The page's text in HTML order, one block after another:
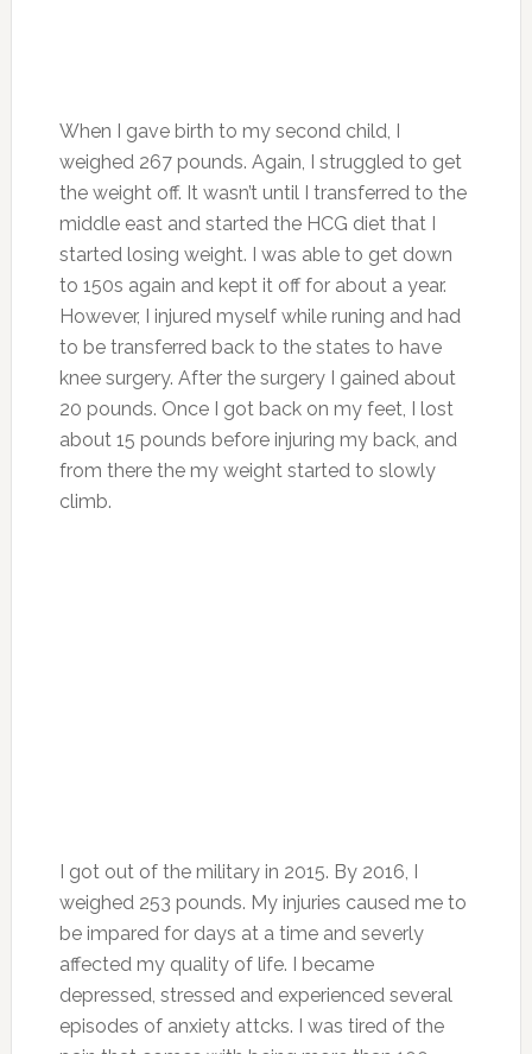
When I gave birth to my second child, I
weighed 267 pounds. Again, I struggled to get
the weight off. It wasn’t until I transferred to the
middle east and started the HCG diet that I
started losing weight. I was able to get down
to 150s again and kept it off for about a year.
However, I injured myself while runing and had
to be transferred back to the states to have
knee surgery. After the surgery I gained about
20 pounds. Once I got back on my feet, I lost
about 15 pounds before injuring my back, and
from there the my weight started to slowly
climb.
I got out of the military in 2015. By 2016, I
weighed 253 pounds. My injuries caused me to
be impared for days at a time and severly
affected my quality of life. I became
depressed, stressed and experienced several
episodes of anxiety attcks. I was tired of the